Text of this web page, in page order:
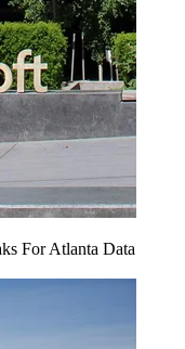
For Atlanta Data